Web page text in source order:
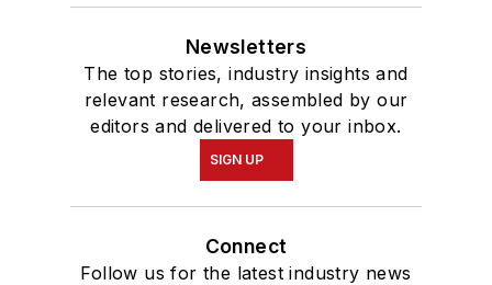
Newsletters
The top stories, industry insights and
relevant research, assembled by our
editors and delivered to your inbox.
SIGN UP
Connect
Follow us for the latest industry news